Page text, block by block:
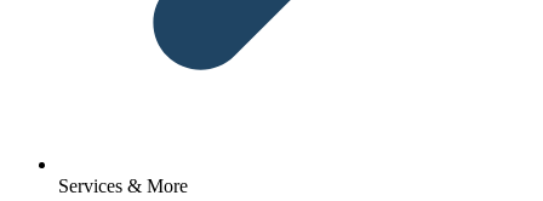
Services & More